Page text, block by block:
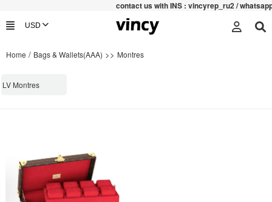
contact us with INS : vincyrep_ru2 /
Home / Bags & Wallets(AAA) >> Montres
LV Montres